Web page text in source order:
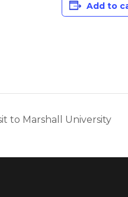
Add to
to Marshall University